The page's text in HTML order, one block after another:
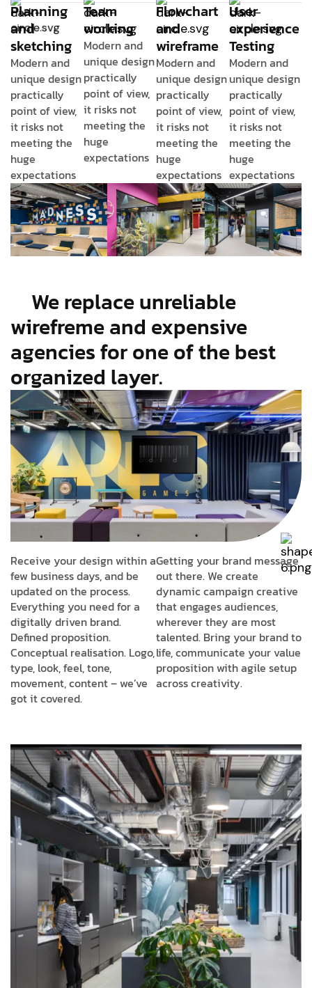
Planning
and
sketching
Modern and
unique design
practically
point of view,
it risks not
meeting the
huge
expectations
Team
working
Modern and
unique design
practically
point of view,
it risks not
meeting the
huge
expectations
Flowchart
and
wireframe
Modern and
unique design
practically
point of view,
it risks not
meeting the
huge
expectations
User
experience
Testing
Modern and
unique design
practically
point of view,
it risks not
meeting the
huge
expectations
We replace unreliable
wirefreme and expensive
agencies for one of the best
organized layer.
Receive your design within a
few business days, and be
updated on the process.
Everything you need for a
digitally driven brand.
Defined proposition.
Conceptual realisation. Logo,
type, look, feel, tone,
movement, content – we’ve
got it covered.
Getting your brand message
out there. We create
dynamic campaign creative
that engages audiences,
wherever they are most
talented. Bring your brand to
life, communicate your value
proposition with agile setup
across creativity.